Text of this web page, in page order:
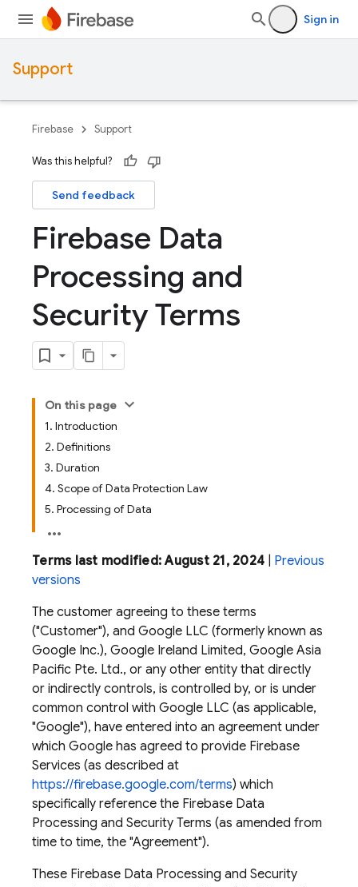
Sign in
Support
Firebase Support
Was this helpful?
Send feedback
Firebase Data
Processing and
Security Terms
On this page
1. Introduction
2. Definitions
3. Duration
4. Scope of Data Protection Law
5. Processing of Data
Terms last modified: August 21, 2024
Previous
versions
The customer agreeing to these terms
("Customer"), and Google LLC (formerly known as
Google Inc.), Google Ireland Limited, Google Asia
Pacific Pte. Ltd., or any other entity that directly
or indirectly controls, is controlled by, or is under
common control with Google LLC (as applicable,
"Google"), have entered into an agreement under
which Google has agreed to provide Firebase
Services (as described at
https://firebase.google.com/terms) which
specifically reference the Firebase Data
Processing and Security Terms (as amended from
time to time, the "Agreement").
These Firebase Data Processing and Security